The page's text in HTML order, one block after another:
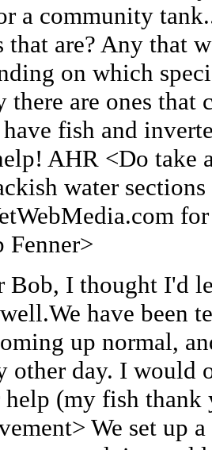
a community
that are? Any that
on which
there are ones that
fish and
AHR <Do take
water
Fenner>
Bob, I thought I'd
have been
up normal,
other day. I would
(my fish thank
We set up